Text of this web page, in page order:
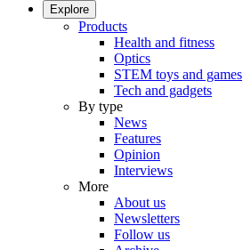
Explore
Products
Health and fitness
Optics
STEM toys and games
Tech and gadgets
By type
News
Features
Opinion
Interviews
More
About us
Newsletters
Follow us